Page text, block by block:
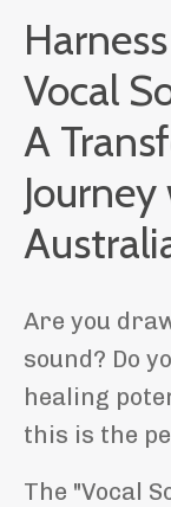
Vocal
A
Are you
sound? Do
healing
this is the
The "Vocal